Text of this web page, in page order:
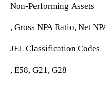
Non-Performing Assets
, Gross NPA Ratio, Net
JEL Classification Codes
, E58, G21, G28